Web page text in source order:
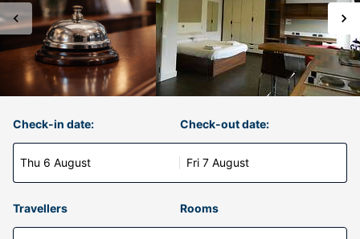
Check-in date:
Thu 6 August
Check-out date:
Fri 7 August
Travellers Rooms